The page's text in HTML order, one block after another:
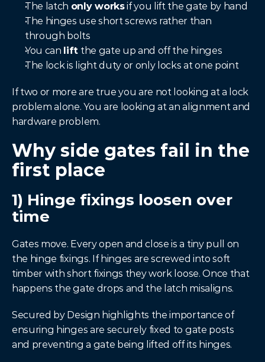
The latch only works if you lift the gate by hand
The hinges use short screws rather than
through bolts
You can lift the gate up and off the hinges
The lock is light duty or only locks at one point
If two or more are true you are not looking at a lock
problem alone. You are looking at an alignment and
hardware problem.
Why side gates fail in the
first place
1) Hinge fixings loosen over
time
Gates move. Every open and close is a tiny pull on
the hinge fixings. If hinges are screwed into soft
timber with short fixings they work loose. Once that
happens the gate drops and the latch misaligns.
Secured by Design highlights the importance of
ensuring hinges are securely fixed to gate posts
and preventing a gate being lifted off its hinges.